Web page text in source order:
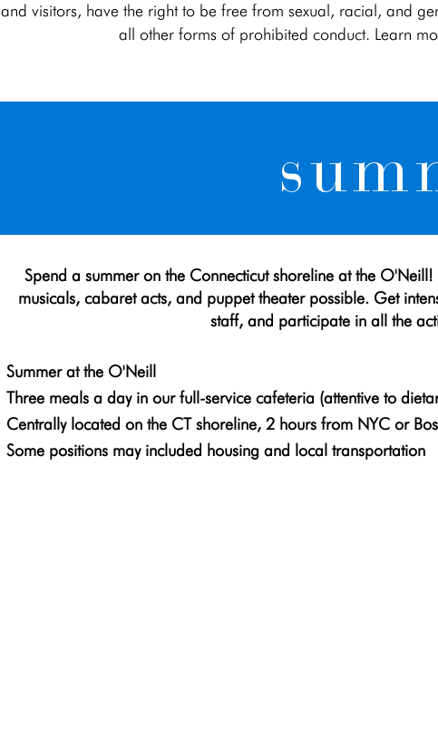
and visitors, have the right to be free from sexual, racial, and
all other forms of prohibited conduct. Learn
Spend a summer on the Connecticut shoreline at the
musicals, cabaret acts, and puppet theater possible. Get
staff, and participate in all the
Summer at the O'Neill
Three meals a day in our full-service cafeteria (attentive to
Centrally located on the CT shoreline, 2 hours from NYC or
Some positions may included housing and local transportation